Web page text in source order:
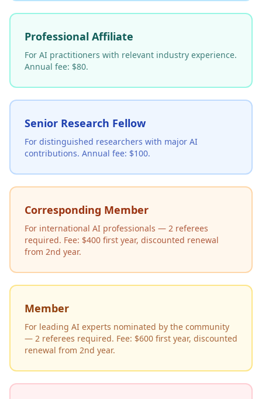
Professional Affiliate
For AI practitioners with relevant industry experience.
Annual fee: $80.
Senior Research Fellow
For distinguished researchers with major AI
contributions. Annual fee: $100.
Corresponding Member
For international AI professionals — 2 referees
required. Fee: $400 first year, discounted renewal
from 2nd year.
Member
For leading AI experts nominated by the community
— 2 referees required. Fee: $600 first year, discounted
renewal from 2nd year.